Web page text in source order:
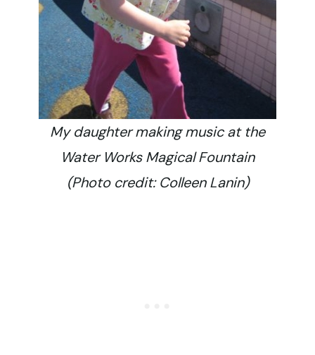
My daughter making music at the
Water Works Magical Fountain
(Photo credit: Colleen Lanin)